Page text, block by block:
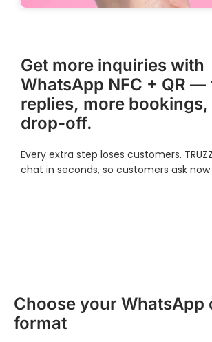
Get more inquiries with
WhatsApp NFC + QR —
replies, more bookings,
drop-off.
Every extra step loses customers.
chat in seconds, so customers ask
Choose your WhatsApp
format